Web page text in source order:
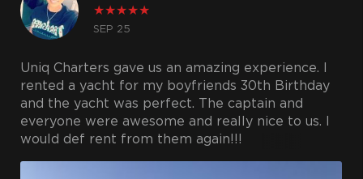
★★★★★
SEP 25
Uniq Charters gave us an amazing experience. I
rented a yacht for my boyfriends 30th Birthday
and the yacht was perfect. The captain and
everyone were awesome and really nice to us. I
would def rent from them again!!!